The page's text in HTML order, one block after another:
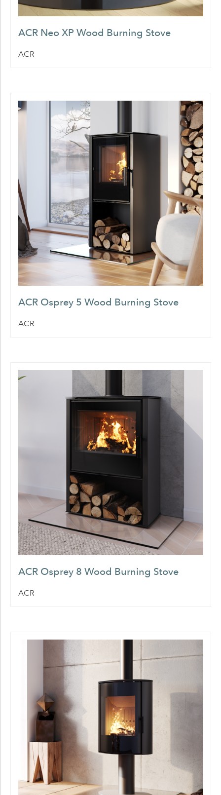
ACR Neo XP Wood Burning Stove
ACR
ACR Osprey 5 Wood Burning Stove
ACR
ACR Osprey 8 Wood Burning Stove
ACR